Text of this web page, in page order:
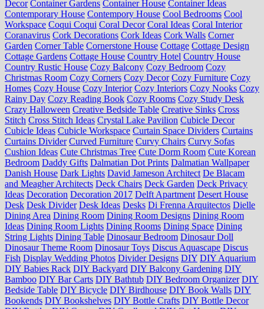
Decor Container Gardens Container House Container Ideas
Contemporary House Contempory House Cool Bedrooms Cool
Workspace Coqui Coqui Coral Decor Coral Ideas Coral Interior
Coranavirus Cork Decorations Cork Ideas Cork Walls Corner
Garden Corner Table Cornerstone House Cottage Cottage Design
Cottage Gardens Cottage House Country Hotel Country House
Country Rustic House Cozy Balcony Cozy Bedroom Cozy
Christmas Room Cozy Corners Cozy Decor Cozy Furniture Cozy
Homes Cozy House Cozy Interior Cozy Interiors Cozy Nooks Cozy
Rainy Day Cozy Reading Book Cozy Rooms Cozy Study Desk
Crazy Halloween Creative Bedside Table Creative Sinks Cross
Stitch Cross Stitch Ideas Crystal Lake Pavilion Cubicle Decor
Cubicle Ideas Cubicle Workspace Curtain Space Dividers Curtains
Curtains Divider Curved Furniture Curvy Chairs Curvy Sofas
Cushion Ideas Cute Christmas Tree Cute Dorm Room Cute Korean
Bedroom Daddy Gifts Dalmatian Dot Prints Dalmatian Wallpaper
Danish House Dark Lights David Jameson Architect De Blacam
and Meagher Architects Deck Chairs Deck Garden Deck Privacy
Ideas Decoration Decoration 2017 Delft Apartment Desert House
Desk Desk Divider Desk Ideas Desks Di Frenna Arquitectos Dielle
Dining Area Dining Room Dining Room Designs Dining Room
Ideas Dining Room Lights Dining Rooms Dining Space Dining
String Lights Dining Table Dinosaur Bedroom Dinosaur Doll
Dinosaur Theme Room Dinosaur Toys Discus Aquascape Discus
Fish Display Wedding Photos Divider Designs DIY DIY Aquarium
DIY Babies Rack DIY Backyard DIY Balcony Gardening DIY
Bamboo DIY Bar Carts DIY Bathtub DIY Bedroom Organizer DIY
Bedside Table DIY Bicycle DIY Birdhouse DIY Book Walls DIY
Bookends DIY Bookshelves DIY Bottle Crafts DIY Bottle Decor